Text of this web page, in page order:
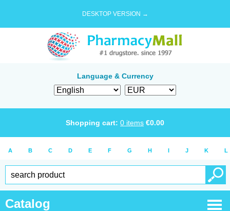
DESKTOP VERSION →
Language & Currency
Shopping cart: 0 items €0.00
A B C D E F G H I J K L
Catalog